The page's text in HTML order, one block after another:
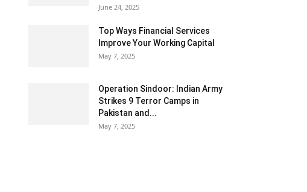
June 24, 2025
Top Ways Financial Services
Improve Your Working Capital
May 7, 2025
Operation Sindoor: Indian Army
Strikes 9 Terror Camps in
Pakistan and...
May 7, 2025